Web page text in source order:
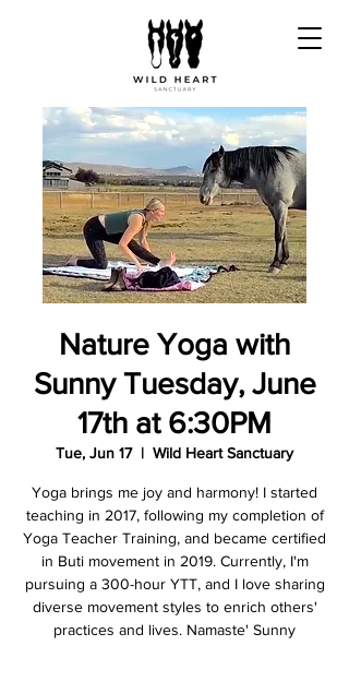
Nature Yoga with
Sunny Tuesday, June
17th at 6:30PM
Tue, Jun 17
  |
Wild Heart Sanctuary
Yoga brings me joy and harmony! I started
teaching in 2017, following my completion of
Yoga Teacher Training, and became certified
in Buti movement in 2019. Currently, I'm
pursuing a 300-hour YTT, and I love sharing
diverse movement styles to enrich others'
practices and lives. Namaste' Sunny